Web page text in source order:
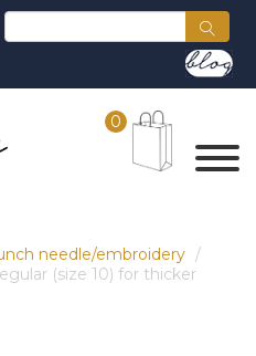
0
needle/embroidery
(size 10) for thicker